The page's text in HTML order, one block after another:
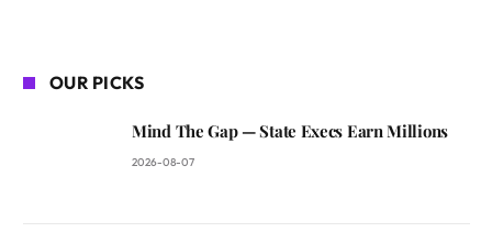
OUR PICKS
Mind The Gap — State Execs Earn Millions
2026-08-07